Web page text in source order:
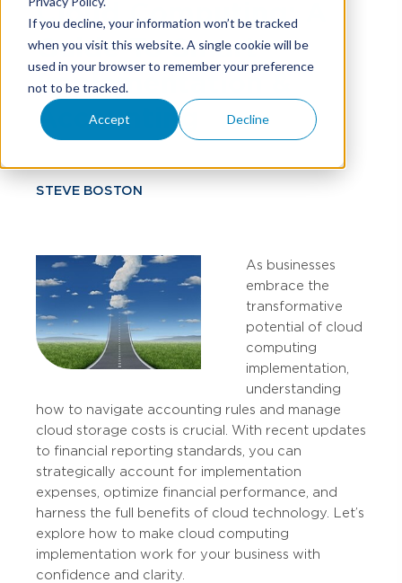
If you decline, your information won’t be tracked
when you visit this website. A single cookie will be
used in your browser to remember your preference
not to be tracked.
Accept Decline
Cloud Computing: A
Guide To Smart
Implementation &
Accounting
STEVE BOSTON
As businesses
embrace the
transformative
potential of cloud
computing
implementation,
understanding
how to navigate accounting rules and manage
cloud storage costs is crucial. With recent updates
to financial reporting standards, you can
strategically account for implementation
expenses, optimize financial performance, and
harness the full benefits of cloud technology. Let’s
explore how to make cloud computing
implementation work for your business with
confidence and clarity.